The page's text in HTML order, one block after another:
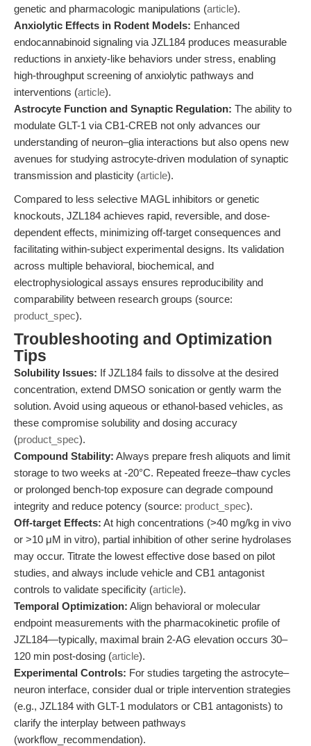
genetic and pharmacologic manipulations (article).
Anxiolytic Effects in Rodent Models: Enhanced
endocannabinoid signaling via JZL184 produces measurable
reductions in anxiety-like behaviors under stress, enabling
high-throughput screening of anxiolytic pathways and
interventions (article).
Astrocyte Function and Synaptic Regulation: The ability to
modulate GLT-1 via CB1-CREB not only advances our
understanding of neuron–glia interactions but also opens new
avenues for studying astrocyte-driven modulation of synaptic
transmission and plasticity (article).
Compared to less selective MAGL inhibitors or genetic
knockouts, JZL184 achieves rapid, reversible, and dose-
dependent effects, minimizing off-target consequences and
facilitating within-subject experimental designs. Its validation
across multiple behavioral, biochemical, and
electrophysiological assays ensures reproducibility and
comparability between research groups (source:
product_spec).
Troubleshooting and Optimization
Tips
Solubility Issues: If JZL184 fails to dissolve at the desired
concentration, extend DMSO sonication or gently warm the
solution. Avoid using aqueous or ethanol-based vehicles, as
these compromise solubility and dosing accuracy
(product_spec).
Compound Stability: Always prepare fresh aliquots and limit
storage to two weeks at -20°C. Repeated freeze–thaw cycles
or prolonged bench-top exposure can degrade compound
integrity and reduce potency (source: product_spec).
Off-target Effects: At high concentrations (>40 mg/kg in vivo
or >10 μM in vitro), partial inhibition of other serine hydrolases
may occur. Titrate the lowest effective dose based on pilot
studies, and always include vehicle and CB1 antagonist
controls to validate specificity (article).
Temporal Optimization: Align behavioral or molecular
endpoint measurements with the pharmacokinetic profile of
JZL184—typically, maximal brain 2-AG elevation occurs 30–
120 min post-dosing (article).
Experimental Controls: For studies targeting the astrocyte–
neuron interface, consider dual or triple intervention strategies
(e.g., JZL184 with GLT-1 modulators or CB1 antagonists) to
clarify the interplay between pathways
(workflow_recommendation).